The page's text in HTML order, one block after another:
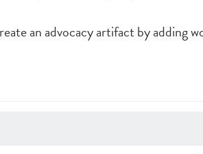
an advocacy artifact by adding